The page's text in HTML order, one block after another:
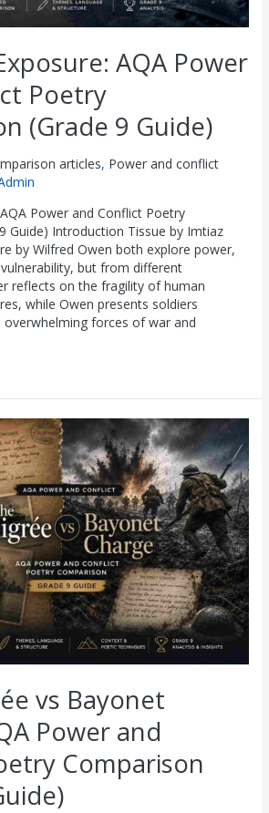
AQA Power
Poetry
(Grade 9 Guide)
articles, Power and conflict
Power and Conflict Poetry
Guide) Introduction Tissue by Imtiaz
by Wilfred Owen both explore power,
but from different
reflects on the fragility of human
while Owen presents soldiers
overwhelming forces of war and
vs Bayonet
Power and
Comparison